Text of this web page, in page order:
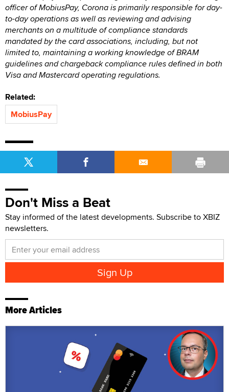
officer of MobiusPay, Corona is primarily responsible for day-
to-day operations as well as reviewing and advising
merchants on a multitude of compliance standards
mandated by the card associations, including, but not
limited to, maintaining a working knowledge of BRAM
guidelines and chargeback compliance rules defined in both
Visa and Mastercard operating regulations.
Related:
MobiusPay
Don't Miss a Beat
Stay informed of the latest developments. Subscribe to XBIZ
newsletters.
More Articles